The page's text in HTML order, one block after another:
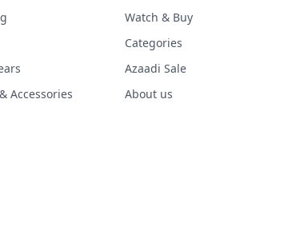
Accessories
Watch & Buy
Categories
Azaadi Sale
About us